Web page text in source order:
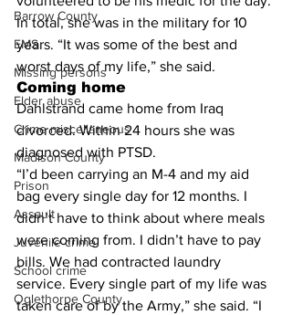
Barrow County
EMS
Missing persons
Elder abuse
Crime miscellaneous
Madison County
Prison
Assault
Juvenile crime
School crime
Oglethorpe County
In total, she was in the military for 10
years. “It was some of the best and
worst days of my life,” she said.
Coming home
Dahlstrand came home from Iraq
divorced. Within 24 hours she was
diagnosed with PTSD.
“I’d been carrying an M-4 and my aid
bag every single day for 12 months. I
didn’t have to think about where meals
were coming from. I didn’t have to pay
bills. We had contracted laundry
service. Every single part of my life was
taken care of by the Army,” she said. “I